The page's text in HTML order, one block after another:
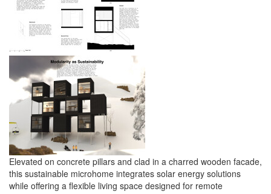
Elevated on concrete pillars and clad in a charred wooden facade,
this sustainable microhome integrates solar energy solutions
while offering a flexible living space designed for remote